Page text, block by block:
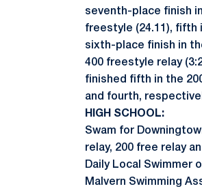
seventh-place finish
freestyle (24.11), fifth
sixth-place finish in
400 freestyle relay
finished fifth in the
and fourth,
HIGH SCHOOL:
Swam for
relay, 200 free relay
Daily Local Swimmer
Malvern Swimming